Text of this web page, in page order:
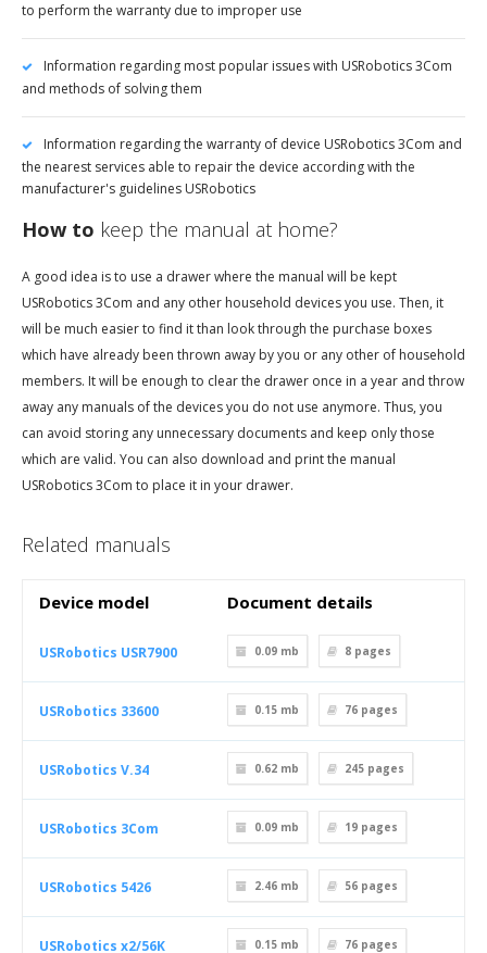
to perform the warranty due to improper use
Information regarding most popular issues with USRobotics 3Com
and methods of solving them
Information regarding the warranty of device USRobotics 3Com and
the nearest services able to repair the device according with the
manufacturer's guidelines USRobotics
How to keep the manual at home?
A good idea is to use a drawer where the manual will be kept
USRobotics 3Com and any other household devices you use. Then, it
will be much easier to find it than look through the purchase boxes
which have already been thrown away by you or any other of household
members. It will be enough to clear the drawer once in a year and throw
away any manuals of the devices you do not use anymore. Thus, you
can avoid storing any unnecessary documents and keep only those
which are valid. You can also download and print the manual
USRobotics 3Com to place it in your drawer.
Related manuals
Device model Document details
USRobotics USR7900 0.09 mb 8 pages
USRobotics 33600 0.15 mb 76 pages
USRobotics V.34 0.62 mb 245 pages
USRobotics 3Com 0.09 mb 19 pages
USRobotics 5426 2.46 mb 56 pages
USRobotics x2/56K 0.15 mb 76 pages